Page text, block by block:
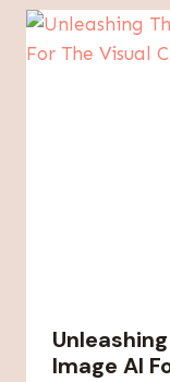
Image AI